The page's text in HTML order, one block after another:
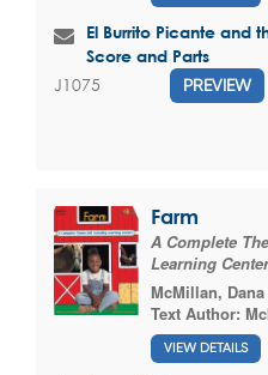
El Burrito Picante and
Score and Parts
J1075 PREVIEW
Farm
A Complete
Learning
McMillan, Dana
Text Author:
VIEW DETAILS